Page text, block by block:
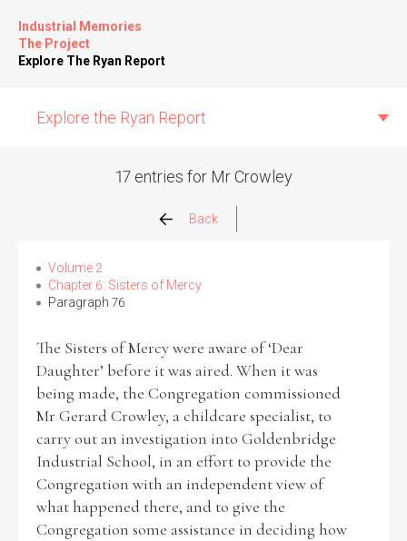
Industrial Memories
The Project
Explore The Ryan Report
Explore the Ryan Report
Allegations
Church Inspections
Commission Conclusions
Finance
Historical Context
State Inspections
Transfers
17 entries for Mr Crowley
Back
Volume 2
Chapter 6: Sisters of Mercy
Paragraph 76
The Sisters of Mercy were aware of ‘Dear
Daughter’ before it was aired. When it was
being made, the Congregation commissioned
Mr Gerard Crowley, a childcare specialist, to
carry out an investigation into Goldenbridge
Industrial School, in an effort to provide the
Congregation with an independent view of
what happened there, and to give the
Congregation some assistance in deciding how